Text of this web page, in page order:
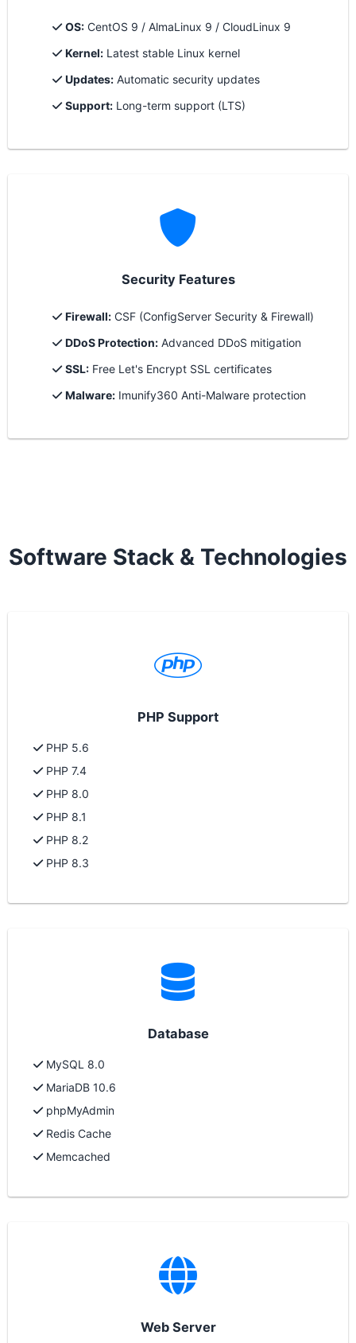
OS: CentOS 9 / AlmaLinux 9 / CloudLinux 9
Kernel: Latest stable Linux kernel
Updates: Automatic security updates
Support: Long-term support (LTS)
Security Features
Firewall: CSF (ConfigServer Security & Firewall)
DDoS Protection: Advanced DDoS mitigation
SSL: Free Let's Encrypt SSL certificates
Malware: Imunify360 Anti-Malware protection
Software Stack & Technologies
PHP Support
PHP 5.6
PHP 7.4
PHP 8.0
PHP 8.1
PHP 8.2
PHP 8.3
Database
MySQL 8.0
MariaDB 10.6
phpMyAdmin
Redis Cache
Memcached
Web Server